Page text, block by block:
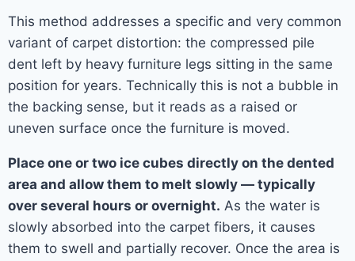
This method addresses a specific and very common
variant of carpet distortion: the compressed pile
dent left by heavy furniture legs sitting in the same
position for years. Technically this is not a bubble in
the backing sense, but it reads as a raised or
uneven surface once the furniture is moved.
Place one or two ice cubes directly on the dented
area and allow them to melt slowly — typically
over several hours or overnight. As the water is
slowly absorbed into the carpet fibers, it causes
them to swell and partially recover. Once the area is